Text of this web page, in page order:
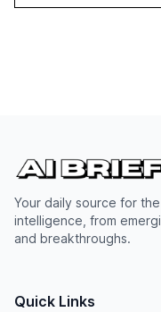
Your daily source for
intelligence, from
and breakthroughs.
Quick Links